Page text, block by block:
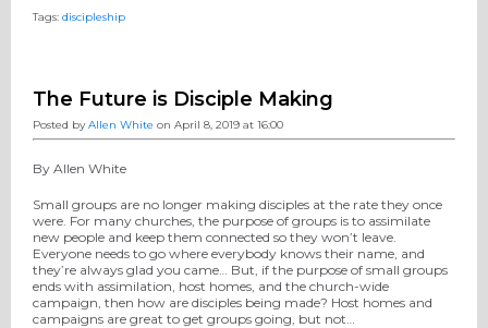
Tags: discipleship
The Future is Disciple Making
Posted byAllen White on April 8, 2019 at 16:00
By Allen White
Small groups are no longer making disciples at the rate they once
were. For many churches, the purpose of groups is to assimilate
new people and keep them connected so they won’t leave.
Everyone needs to go where everybody knows their name, and
they’re always glad you came… But, if the purpose of small groups
ends with assimilation, host homes, and the church-wide
campaign, then how are disciples being made? Host homes and
campaigns are great to get groups going, but not…